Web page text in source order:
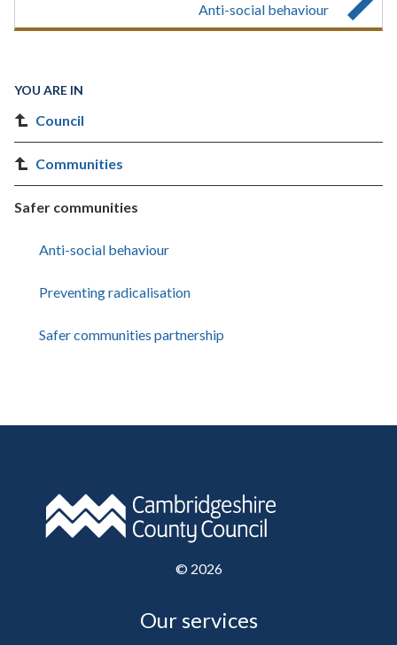
Anti-social behaviour
YOU ARE IN
Council
Communities
Safer communities
Anti-social behaviour
Preventing radicalisation
Safer communities partnership
© 2026
Our services